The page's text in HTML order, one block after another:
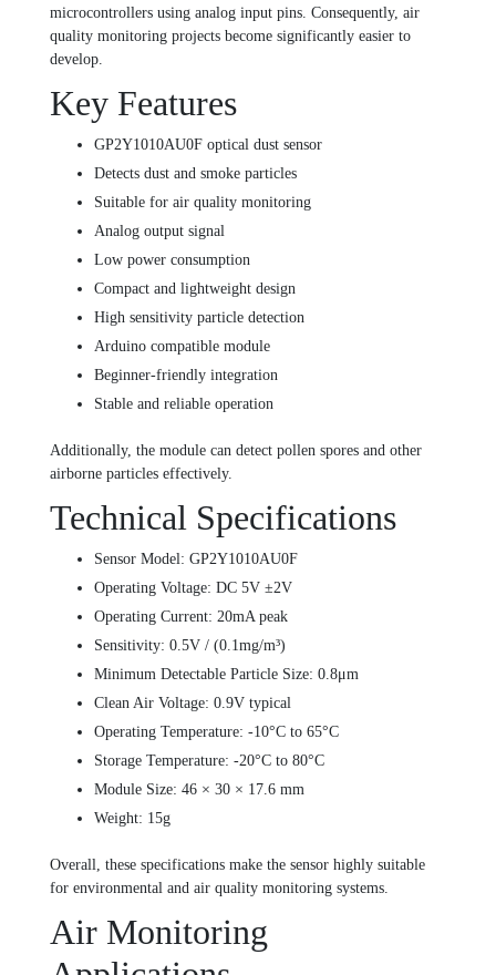
microcontrollers using analog input pins. Consequently, air
quality monitoring projects become significantly easier to
develop.
Key Features
GP2Y1010AU0F optical dust sensor
Detects dust and smoke particles
Suitable for air quality monitoring
Analog output signal
Low power consumption
Compact and lightweight design
High sensitivity particle detection
Arduino compatible module
Beginner-friendly integration
Stable and reliable operation
Additionally, the module can detect pollen spores and other
airborne particles effectively.
Technical Specifications
Sensor Model: GP2Y1010AU0F
Operating Voltage: DC 5V ±2V
Operating Current: 20mA peak
Sensitivity: 0.5V / (0.1mg/m³)
Minimum Detectable Particle Size: 0.8μm
Clean Air Voltage: 0.9V typical
Operating Temperature: -10°C to 65°C
Storage Temperature: -20°C to 80°C
Module Size: 46 × 30 × 17.6 mm
Weight: 15g
Overall, these specifications make the sensor highly suitable
for environmental and air quality monitoring systems.
Air Monitoring